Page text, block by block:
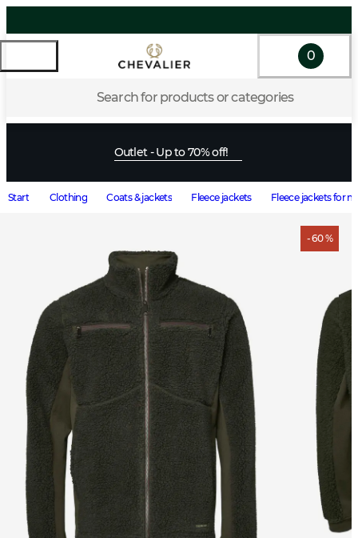
Search for products or categories
0
Outlet - Up to 70% off!
Start Clothing Coats & jackets Fleece jackets Fleece jackets for
- 60 %